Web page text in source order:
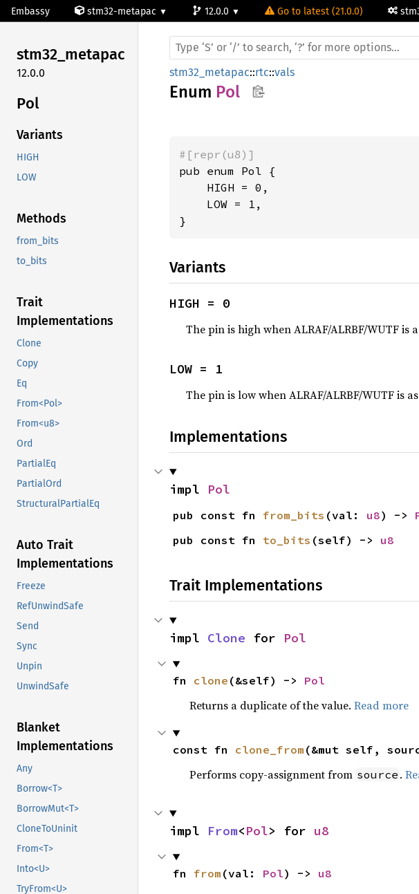
Embassy stm32-metapac 12.0.0 Go to latest (21.0.0)
stm32_metapac
12.0.0
Pol
Variants
HIGH
LOW
Methods
from_bits
to_bits
Trait
Implementations
Clone
Copy
Eq
From<Pol>
From<u8>
Ord
PartialEq
PartialOrd
StructuralPartialEq
Auto Trait
Implementations
Freeze
RefUnwindSafe
Send
Sync
Unpin
UnwindSafe
Blanket
Implementations
Any
Borrow<T>
BorrowMut<T>
CloneToUninit
From<T>
Into<U>
TryFrom<U>
stm32_metapac::rtc::vals
Enum Pol
#[repr(u8)]
pub enum Pol {
    HIGH = 0,
    LOW = 1,
}
Variants
HIGH = 0
The pin is high when ALRAF/ALRBF/WUTF is
LOW = 1
The pin is low when ALRAF/ALRBF/WUTF is
Implementations
impl Pol
pub const fn from_bits (val: u8) ->
pub const fn to_bits (self) -> u8
Trait Implementations
impl Clone for Pol
fn clone (&self) -> Pol
Returns a duplicate of the value. Read more
const fn clone_from (&mut self,
Performs copy-assignment from source .
impl From<Pol> for u8
fn from (val: Pol) -> u8